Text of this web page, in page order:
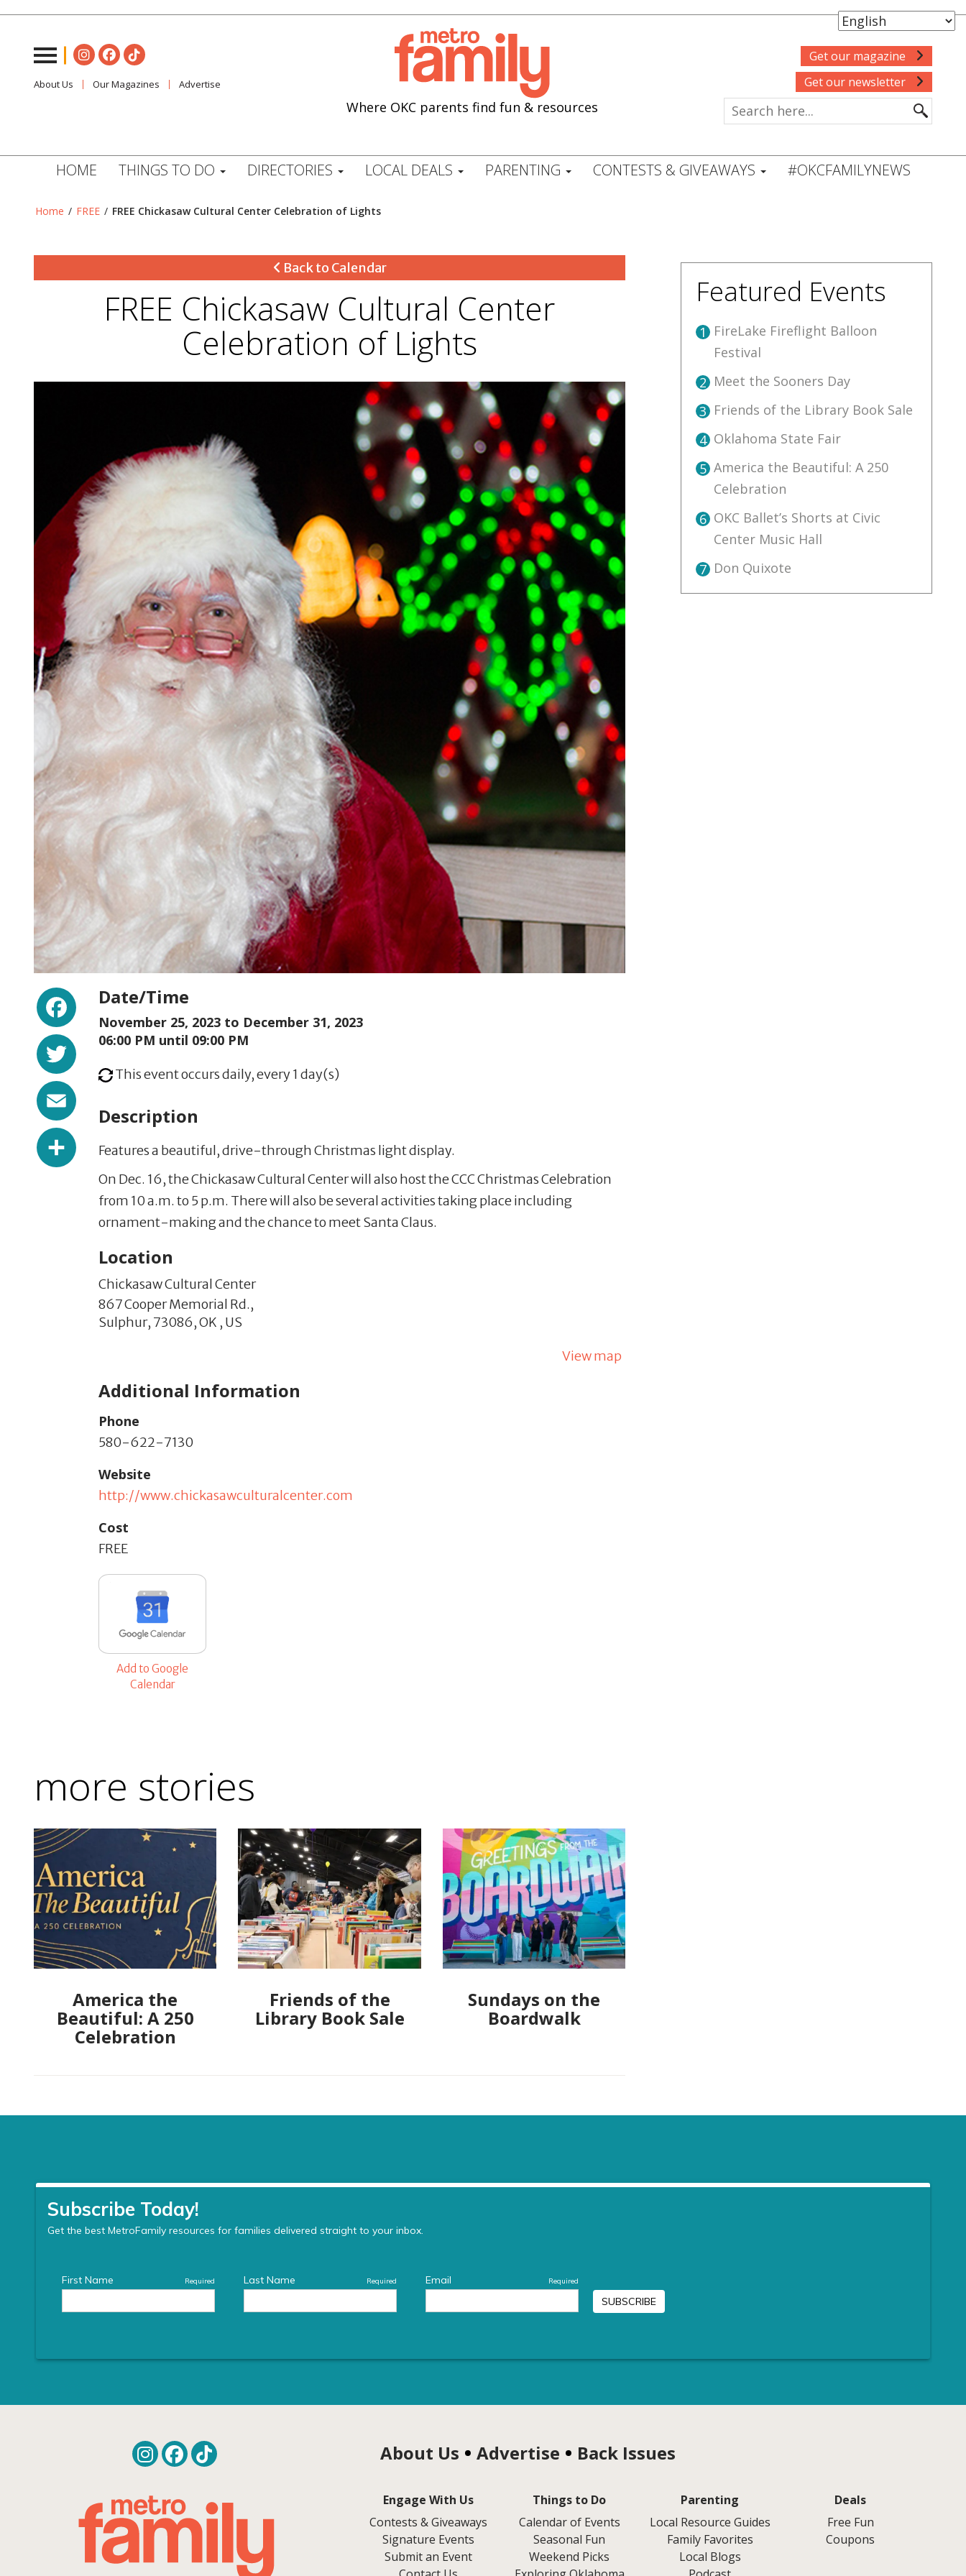
About Us Our Magazines Advertise
Where OKC parents find fun & resources
Get our magazine
Get our newsletter
HOME THINGS TO DO DIRECTORIES LOCAL DEALS PARENTING CONTESTS & GIVEAWAYS #OKCFAMILYNEWS
Home / FREE / FREE Chickasaw Cultural Center Celebration of Lights
Back to Calendar
FREE Chickasaw Cultural Center
Celebration of Lights
Facebook
Twitter
Share
Date/Time
November 25, 2023 to December 31, 2023
06:00 PM until 09:00 PM
This event occurs daily, every 1 day(s)
Description
Features a beautiful, drive-through Christmas light display.
On Dec. 16, the Chickasaw Cultural Center will also host the CCC Christmas Celebration
from 10 a.m. to 5 p.m. There will also be several activities taking place including
ornament-making and the chance to meet Santa Claus.
Location
Chickasaw Cultural Center
867 Cooper Memorial Rd.,
Sulphur, 73086,OK , US
View map
Additional Information
Phone
580-622-7130
Website
http://www.chickasawculturalcenter.com
Cost
FREE
Add to Google
Calendar
more stories
America the
Beautiful: A 250
Celebration
Friends of the
Library Book Sale
Sundays on the
Boardwalk
Featured Events
1 FireLake Fireflight Balloon
Festival
2 Meet the Sooners Day
3 Friends of the Library Book Sale
4 Oklahoma State Fair
5 America the Beautiful: A 250
Celebration
6 OKC Ballet’s Shorts at Civic
Center Music Hall
7 Don Quixote
About Us Advertise Back Issues
Engage With Us
Contests & Giveaways
Signature Events
Submit an Event
Things to Do
Calendar of Events
Seasonal Fun
Weekend Picks
Parenting
Local Resource Guides
Family Favorites
Local Blogs
Deals
Free Fun
Coupons